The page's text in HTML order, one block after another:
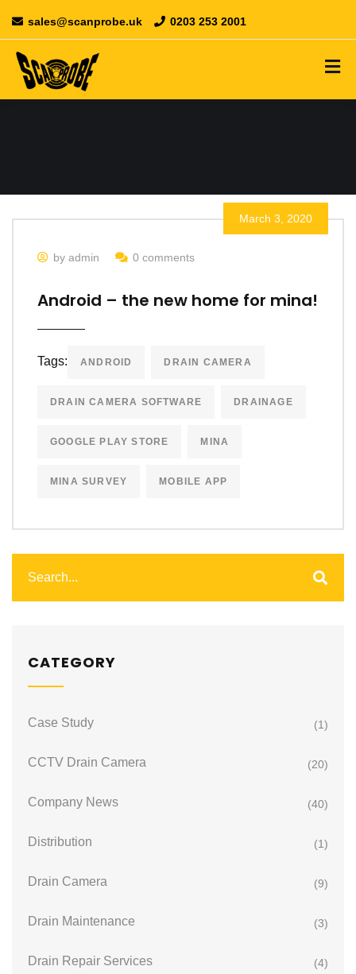
sales@scanprobe.uk 0203 253 2001
March 3, 2020
by admin 0 comments
Android – the new home for mina!
Tags: ANDROID DRAIN CAMERA
DRAIN CAMERA SOFTWARE DRAINAGE
GOOGLE PLAY STORE MINA
MINA SURVEY MOBILE APP
CATEGORY
Case Study (1)
CCTV Drain Camera (20)
Company News (40)
Distribution (1)
Drain Camera (9)
Drain Maintenance (3)
Drain Repair Services (4)